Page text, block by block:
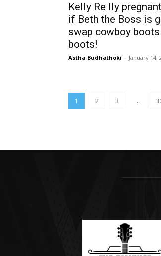
Kelly Reilly
if Beth the Boss is
swap cowboy
boots!
Astha Budhathoki - January 14,
1 2 3 ...